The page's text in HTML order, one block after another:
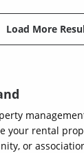
Load More
your rental
or